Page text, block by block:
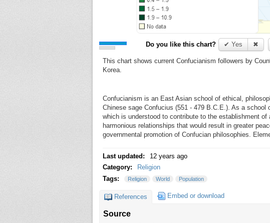
Do you like this chart? ✔ Yes ✖
This chart shows current Confucianism followers by
Korea.
Confucianism is an East Asian school of ethical,
Chinese sage Confucius (551 - 479 B.C.E.). As a
which is understood to contribute to the establishment
harmonious relationships that would result in greater
governmental promotion of Confucian philosophies.
Last updated:
12 years ago
Category:
Religion
Tags:
Religion World Population
References Embed or download
Source